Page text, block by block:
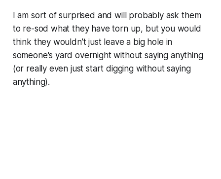
I am sort of surprised and will probably ask them
to re-sod what they have torn up, but you would
think they wouldn't just leave a big hole in
someone's yard overnight without saying anything
(or really even just start digging without saying
anything).